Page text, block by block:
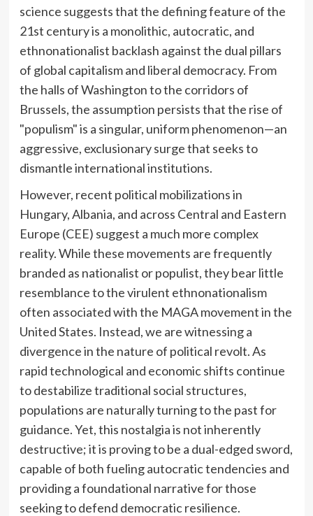
science suggests that the defining feature of the
21st century is a monolithic, autocratic, and
ethnonationalist backlash against the dual pillars
of global capitalism and liberal democracy. From
the halls of Washington to the corridors of
Brussels, the assumption persists that the rise of
"populism" is a singular, uniform phenomenon—an
aggressive, exclusionary surge that seeks to
dismantle international institutions.
However, recent political mobilizations in
Hungary, Albania, and across Central and Eastern
Europe (CEE) suggest a much more complex
reality. While these movements are frequently
branded as nationalist or populist, they bear little
resemblance to the virulent ethnonationalism
often associated with the MAGA movement in the
United States. Instead, we are witnessing a
divergence in the nature of political revolt. As
rapid technological and economic shifts continue
to destabilize traditional social structures,
populations are naturally turning to the past for
guidance. Yet, this nostalgia is not inherently
destructive; it is proving to be a dual-edged sword,
capable of both fueling autocratic tendencies and
providing a foundational narrative for those
seeking to defend democratic resilience.